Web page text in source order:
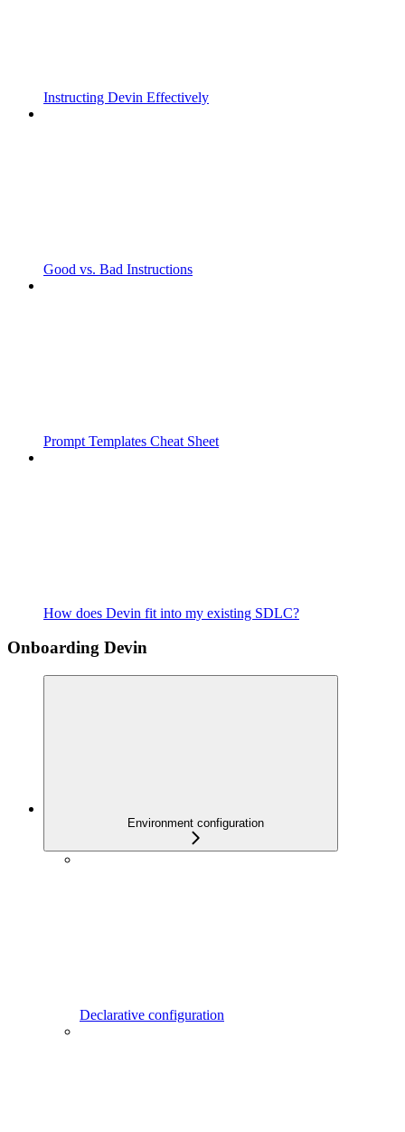
Instructing Devin Effectively
Good vs. Bad Instructions
Prompt Templates Cheat Sheet
How does Devin fit into my existing SDLC?
Onboarding Devin
Environment configuration
Declarative configuration